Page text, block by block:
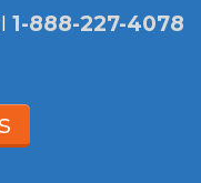
1-888-227-4078